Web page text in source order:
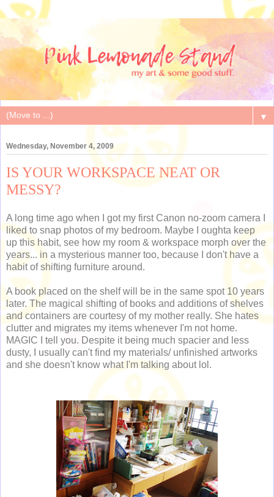
▼
Wednesday, November 4, 2009
IS YOUR WORKSPACE NEAT OR
MESSY?
A long time ago when I got my first Canon no-zoom camera I
liked to snap photos of my bedroom. Maybe I oughta keep
up this habit, see how my room & workspace morph over the
years... in a mysterious manner too, because I don't have a
habit of shifting furniture around.
A book placed on the shelf will be in the same spot 10 years
later. The magical shifting of books and additions of shelves
and containers are courtesy of my mother really. She hates
clutter and migrates my items whenever I'm not home.
MAGIC I tell you. Despite it being much spacier and less
dusty, I usually can't find my materials/ unfinished artworks
and she doesn't know what I'm talking about lol.